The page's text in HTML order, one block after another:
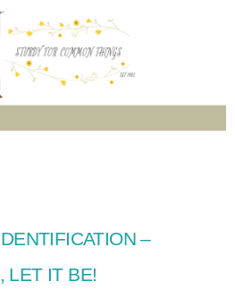
–
LET IT BE!